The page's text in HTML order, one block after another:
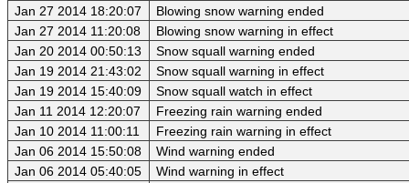
Jan 27 2014 18:20:07
Blowing snow warning ended
Jan 27 2014 11:20:08
Blowing snow warning in effect
Jan 20 2014 00:50:13
Snow squall warning ended
Jan 19 2014 21:43:02
Snow squall warning in effect
Jan 19 2014 15:40:09
Snow squall watch in effect
Jan 11 2014 12:20:07
Freezing rain warning ended
Jan 10 2014 11:00:11
Freezing rain warning in effect
Jan 06 2014 15:50:08
Wind warning ended
Jan 06 2014 05:40:05
Wind warning in effect